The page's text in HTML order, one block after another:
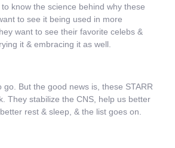
know the science behind why these
to see it being used in more
want to see their favorite celebs &
it & embracing it as well.
But the good news is, these STARR
They stabilize the CNS, help us better
rest & sleep, & the list goes on.